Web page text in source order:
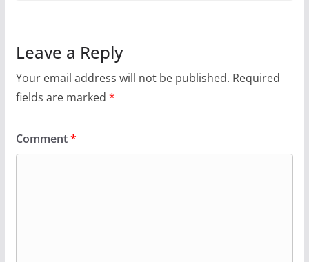
Leave a Reply
Your email address will not be published. Required
fields are marked *
Comment*